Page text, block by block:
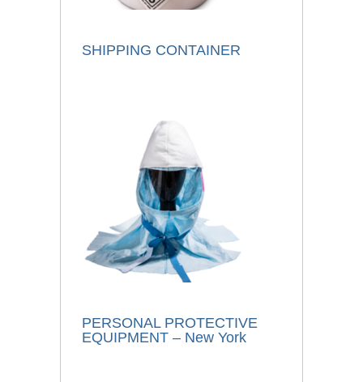
SHIPPING CONTAINER
PERSONAL PROTECTIVE
EQUIPMENT – New York